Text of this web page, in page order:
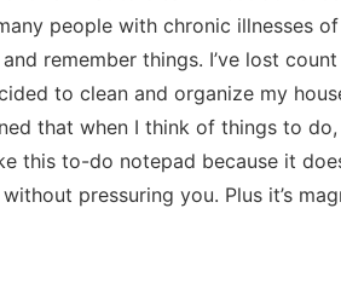
people with chronic illnesses
remember things. I’ve lost
to clean and organize my
that when I think of things to
this to-do notepad because it
pressuring you. Plus it’s